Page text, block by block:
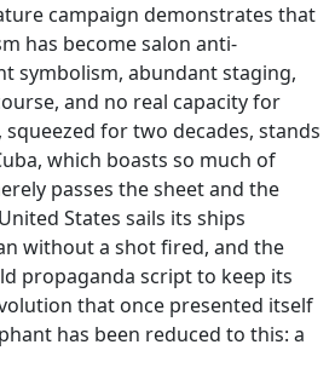
campaign demonstrates that
has become salon anti-
symbolism, abundant staging,
and no real capacity for
squeezed for two decades, stands
which boasts so much of
passes the sheet and the
States sails its ships
without a shot fired, and the
propaganda script to keep its
that once presented itself
has been reduced to this: a